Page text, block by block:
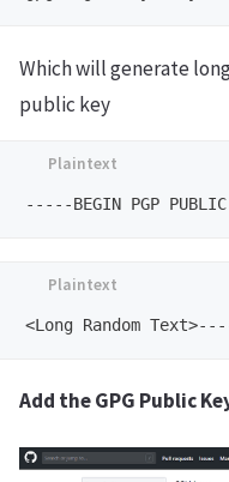
Which will generate
public key
Add the GPG Public